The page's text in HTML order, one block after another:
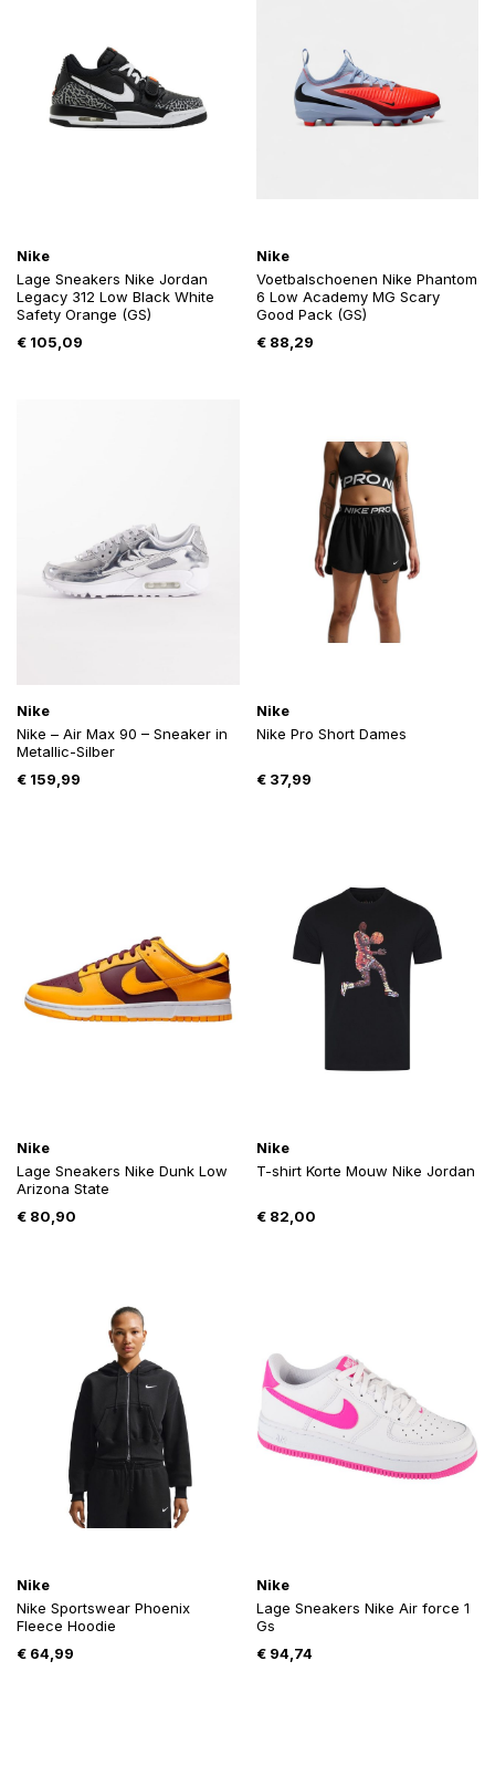
Nike
Lage Sneakers Nike Jordan
Legacy 312 Low Black White
Safety Orange (GS)
€ 105,09
Nike
Voetbalschoenen Nike Phantom
6 Low Academy MG Scary
Good Pack (GS)
€88,29
Nike
Nike – Air Max 90 – Sneaker in
Metallic-Silber
€ 159,99
Nike
Nike Pro Short Dames
€37,99
Nike
Lage Sneakers Nike Dunk Low
Arizona State
€ 80,90
Nike
T-shirt Korte Mouw Nike Jordan
€82,00
Nike
Nike Sportswear Phoenix
Fleece Hoodie
€ 64,99
Nike
Lage Sneakers Nike Air force 1
Gs
€94,74